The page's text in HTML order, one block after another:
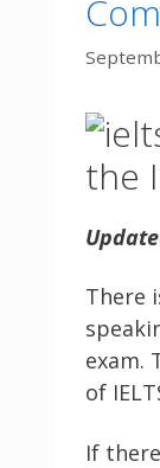
the
There
exam.
of
If